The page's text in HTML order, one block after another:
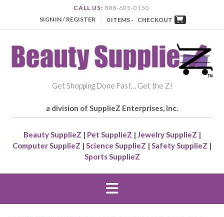
CALL US: 888-605-0150
SIGN IN / REGISTER
0 ITEMS - CHECKOUT
Get Shopping Done Fast… Get the Z!
a division of SupplieZ Enterprises, Inc.
Beauty SupplieZ | Pet SupplieZ | Jewelry SupplieZ |
Computer SupplieZ | Science SupplieZ | Safety SupplieZ |
Sports SupplieZ